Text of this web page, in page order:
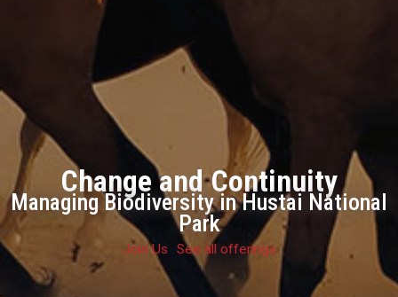
Change and Continuity
Managing Biodiversity in Hustai National
Park
Join Us See all offerings